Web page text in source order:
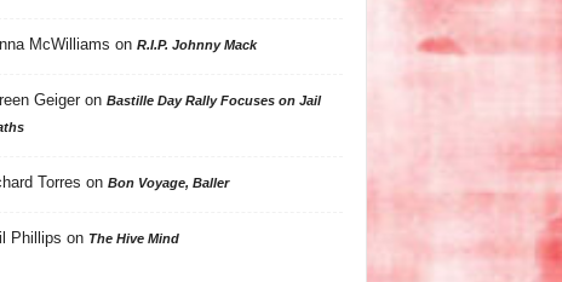
McWilliams on R.I.P. Johnny Mack
Geigeron Bastille Day Rally Focuses on Jail
Torres on Bon Voyage, Baller
Phillips on The Hive Mind